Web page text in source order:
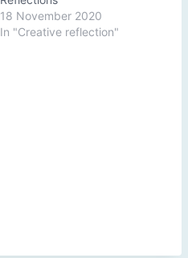
18 November 2020
In "Creative reflection"